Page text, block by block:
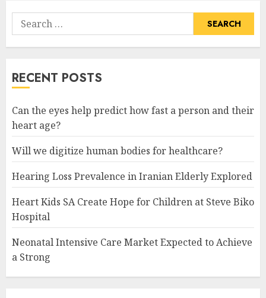
Search
for:
RECENT POSTS
Can the eyes help predict how fast a person and their
heart age?
Will we digitize human bodies for healthcare?
Hearing Loss Prevalence in Iranian Elderly Explored
Heart Kids SA Create Hope for Children at Steve Biko
Hospital
Neonatal Intensive Care Market Expected to Achieve
a Strong